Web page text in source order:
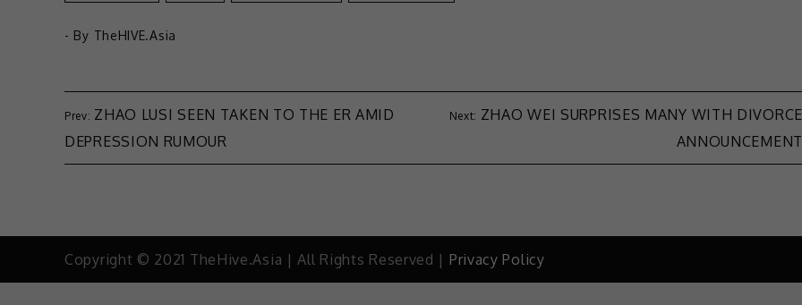
- By TheHIVE.Asia
ZHAO LUSI SEEN TAKEN TO THE ER AMID
DEPRESSION RUMOUR
ZHAO WEI SURPRISES MANY WITH DIVORCE
ANNOUNCEMENT
Copyright © 2021 TheHive.Asia | All Rights Reserved | Privacy Policy